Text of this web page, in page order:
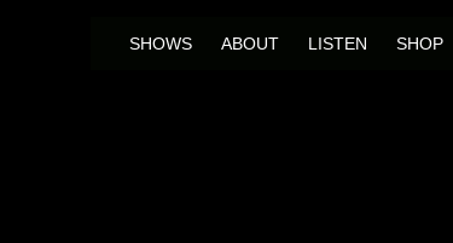
SHOWS ABOUT LISTEN SHOP